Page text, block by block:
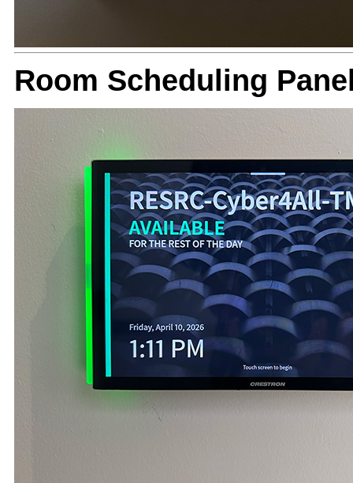
Room Scheduling